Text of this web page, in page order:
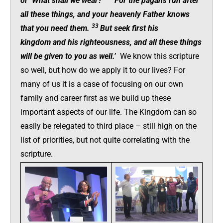
all these things, and your heavenly Father knows
that you need them. 33 But seek first his
kingdom and his righteousness, and all these things
will be given to you as well.’ We know this scripture
so well, but how do we apply it to our lives? For
many of us it is a case of focusing on our own
family and career first as we build up these
important aspects of our life. The Kingdom can so
easily be relegated to third place – still high on the
list of priorities, but not quite correlating with the
scripture.